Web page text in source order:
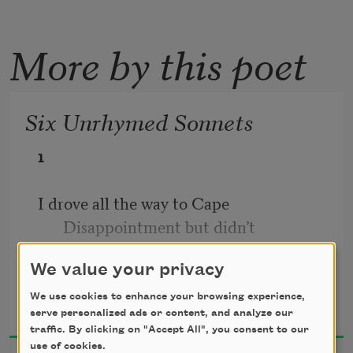
More by this poet
Six Unrhymed Sonnets
1
I drove all the way to Cape
Disappointment but didn’t
have the energy to get out of the car.
Rental. Blue Ford
Focus. I had to stop in a semipublic
Diane Seuss
2018
We value your privacy
We use cookies to enhance your browsing experience,
serve personalized ads or content, and analyze our
traffic. By clicking on "Accept All", you consent to our
use of cookies.